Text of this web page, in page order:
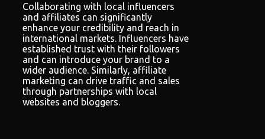
Collaborating with local influencers
and affiliates can significantly
enhance your credibility and reach in
international markets. Influencers have
established trust with their followers
and can introduce your brand to a
wider audience. Similarly, affiliate
marketing can drive traffic and sales
through partnerships with local
websites and bloggers.